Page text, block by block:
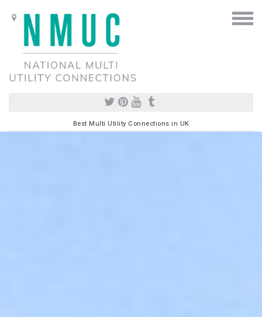
Best Multi Utility Connections in UK